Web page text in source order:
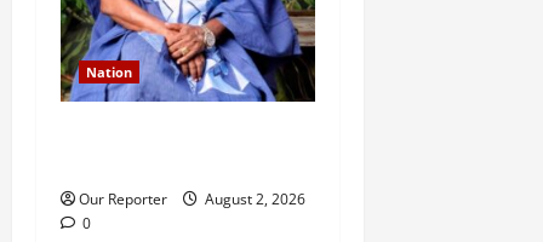
Nation
Our Reporter
August 2, 2026
0